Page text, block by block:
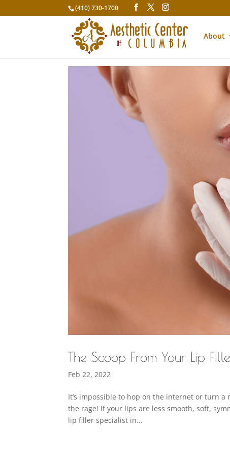
(410) 730-1700
About
The Scoop From Your Lip
Feb 22, 2022
It’s impossible to hop on the internet or turn a
the rage! If your lips are less smooth, soft,
lip filler specialist in...